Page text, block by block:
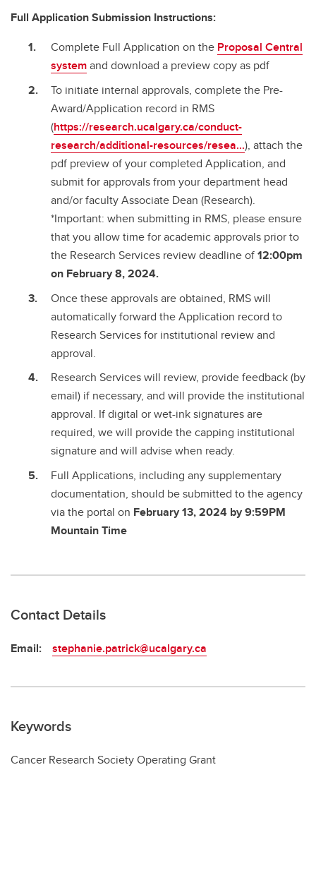
Full Application Submission Instructions:
Complete Full Application on the Proposal Central
systemand download a preview copy as pdf
To initiate internal approvals, complete the Pre-
Award/Application record in RMS
(https://research.ucalgary.ca/conduct-
research/additional-resources/resea...), attach the
pdf preview of your completed Application, and
submit for approvals from your department head
and/or faculty Associate Dean (Research).
*Important: when submitting in RMS, please ensure
that you allow time for academic approvals prior to
the Research Services review deadline of12:00pm
on February 8, 2024.
Once these approvals are obtained, RMS will
automatically forward the Application record to
Research Services for institutional review and
approval.
Research Services will review, provide feedback (by
email) if necessary, and will provide the institutional
approval. If digital or wet-ink signatures are
required, we will provide the capping institutional
signature and will advise when ready.
Full Applications, including any supplementary
documentation, should be submitted to the agency
via the portal on February 13, 2024 by 9:59PM
Mountain Time
Contact Details
Email: stephanie.patrick@ucalgary.ca
Keywords
Cancer Research Society Operating Grant